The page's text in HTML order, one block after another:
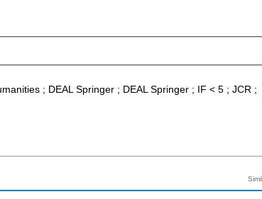
; DEAL Springer ; DEAL Springer ; IF < 5 ; JCR ;